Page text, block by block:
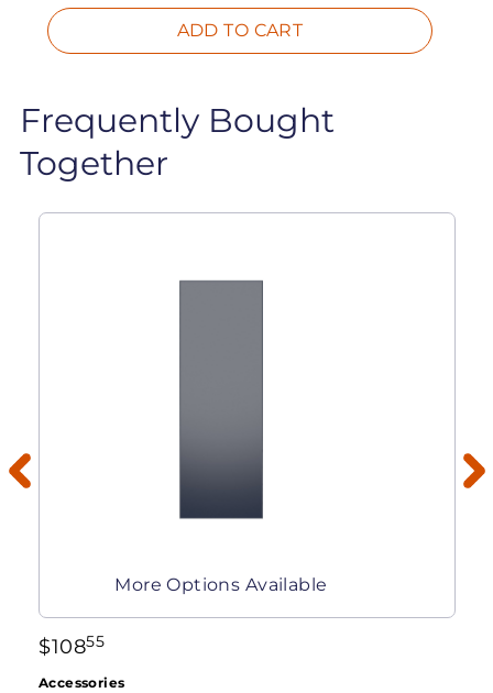
ADD TO CART
Frequently Bought
Together
More Options Available
$10855
Accessories